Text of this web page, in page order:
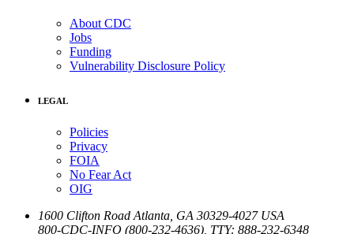
About CDC
Jobs
Funding
Vulnerability Disclosure Policy
LEGAL
Policies
Privacy
FOIA
No Fear Act
OIG
1600 Clifton Road Atlanta GA 30329-4027 USA
800-CDC-INFO (800-232-4636) TTY: 888-232-6348